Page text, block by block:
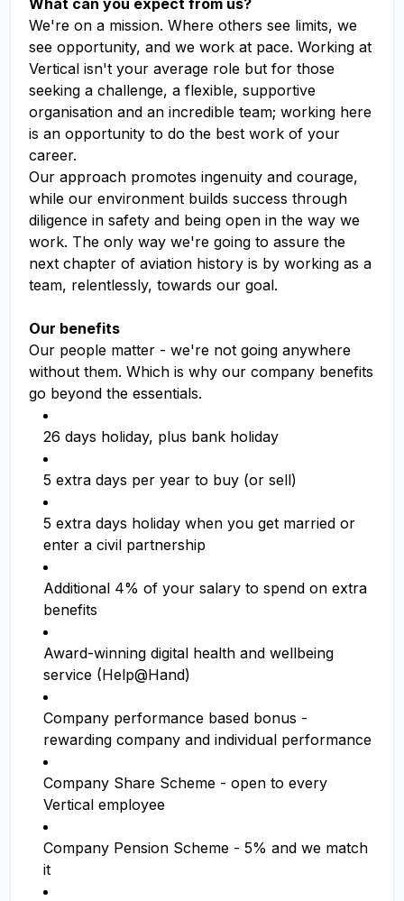
What can you expect from us?
We're on a mission. Where others see limits, we
see opportunity, and we work at pace. Working at
Vertical isn't your average role but for those
seeking a challenge, a flexible, supportive
organisation and an incredible team; working here
is an opportunity to do the best work of your
career.
Our approach promotes ingenuity and courage,
while our environment builds success through
diligence in safety and being open in the way we
work. The only way we're going to assure the
next chapter of aviation history is by working as a
team, relentlessly, towards our goal.
Our benefits
Our people matter - we're not going anywhere
without them. Which is why our company benefits
go beyond the essentials.
26 days holiday, plus bank holiday
5 extra days per year to buy (or sell)
5 extra days holiday when you get married or
enter a civil partnership
Additional 4% of your salary to spend on extra
benefits
Award-winning digital health and wellbeing
service (Help@Hand)
Company performance based bonus -
rewarding company and individual performance
Company Share Scheme - open to every
Vertical employee
Company Pension Scheme - 5% and we match
it